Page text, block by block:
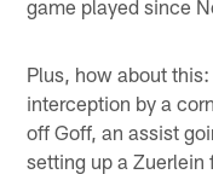
game played since
Plus, how about
interception by a
off Goff, an assist
setting up a Zuerlein